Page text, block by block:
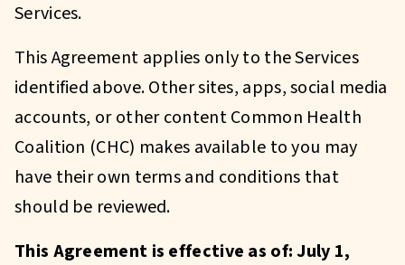
Services.
This Agreement applies only to the Services
identified above. Other sites, apps, social media
accounts, or other content Common Health
Coalition (CHC) makes available to you may
have their own terms and conditions that
should be reviewed.
This Agreement is effective as of: July 1,